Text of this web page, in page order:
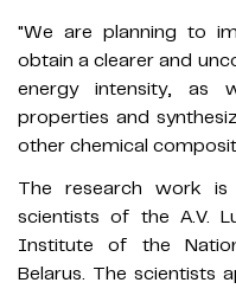
"We are planning to
obtain a clearer and
energy intensity, as
properties and
other chemical
The research work is
scientists of the A.V.
Institute of the
Belarus. The scientists